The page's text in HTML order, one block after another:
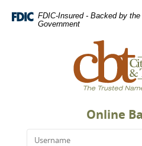
Navigation
Adobe® FDIC-Insured - Backed by
Government
&
Online